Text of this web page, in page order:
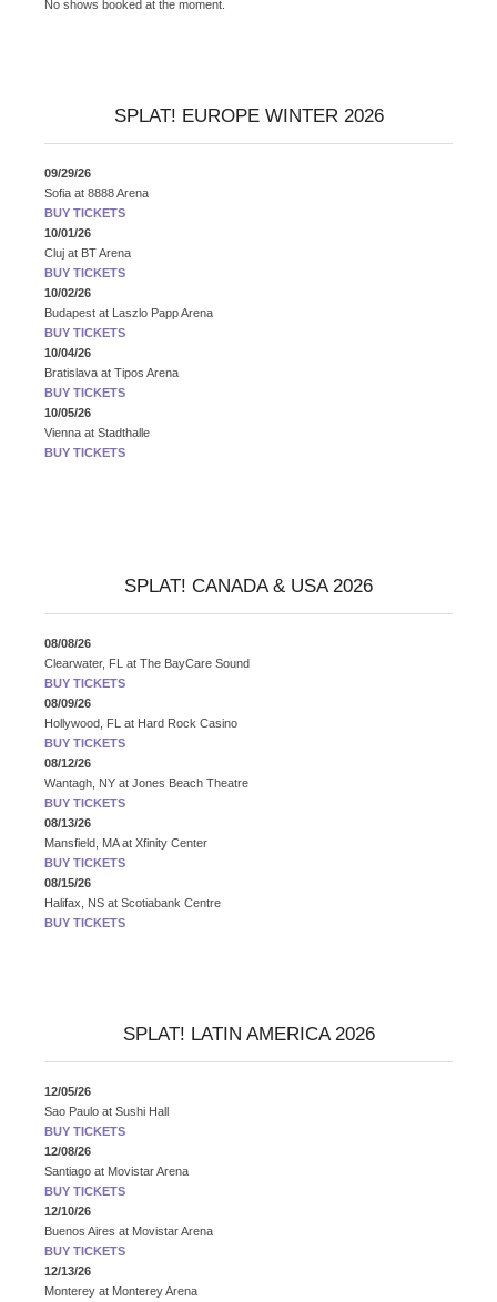
No shows booked at the moment.
SPLAT! EUROPE WINTER 2026
09/29/26
Sofia at 8888 Arena
BUY TICKETS
10/01/26
Cluj at BT Arena
BUY TICKETS
10/02/26
Budapest at Laszlo Papp Arena
BUY TICKETS
10/04/26
Bratislava at Tipos Arena
BUY TICKETS
10/05/26
Vienna at Stadthalle
BUY TICKETS
SPLAT! CANADA & USA 2026
08/08/26
Clearwater, FL at The BayCare Sound
BUY TICKETS
08/09/26
Hollywood, FL at Hard Rock Casino
BUY TICKETS
08/12/26
Wantagh, NY at Jones Beach Theatre
BUY TICKETS
08/13/26
Mansfield, MA at Xfinity Center
BUY TICKETS
08/15/26
Halifax, NS at Scotiabank Centre
BUY TICKETS
SPLAT! LATIN AMERICA 2026
12/05/26
Sao Paulo at Sushi Hall
BUY TICKETS
12/08/26
Santiago at Movistar Arena
BUY TICKETS
12/10/26
Buenos Aires at Movistar Arena
BUY TICKETS
12/13/26
Monterey at Monterey Arena